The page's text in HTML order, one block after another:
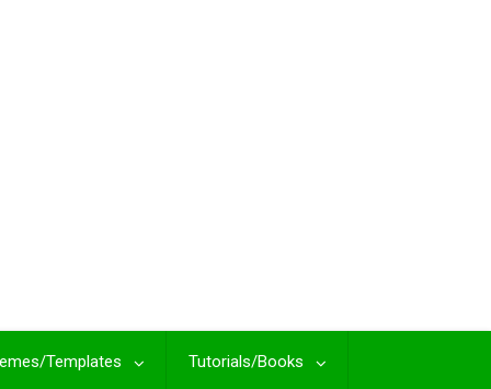
Templates Tutorials/Books